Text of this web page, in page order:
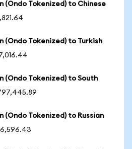
(Ondo Tokenized) to Chinese
(Ondo Tokenized) to Turkish
(Ondo Tokenized) to South
(Ondo Tokenized) to Russian